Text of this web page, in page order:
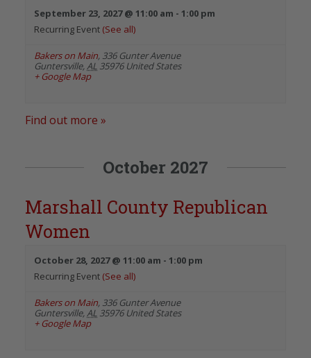
September 23, 2027 @ 11:00 am - 1:00 pm
Recurring Event (See all)
Bakers on Main, 336 Gunter Avenue
Guntersville, AL 35976 United States
+ Google Map
Find out more »
October 2027
Marshall County Republican
Women
October 28, 2027 @ 11:00 am - 1:00 pm
Recurring Event (See all)
Bakers on Main, 336 Gunter Avenue
Guntersville, AL 35976 United States
+ Google Map